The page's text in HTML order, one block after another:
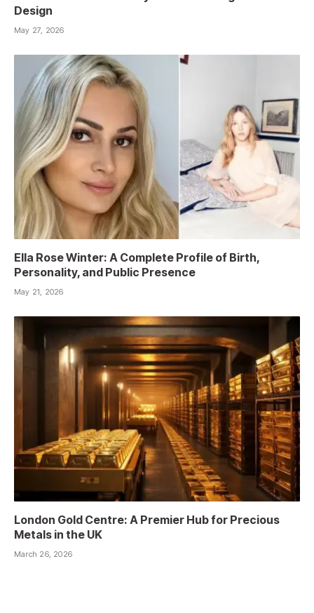
Design
May 27, 2026
Ella Rose Winter: A Complete Profile of Birth,
Personality, and Public Presence
May 21, 2026
London Gold Centre: A Premier Hub for Precious
Metals in the UK
March 26, 2026